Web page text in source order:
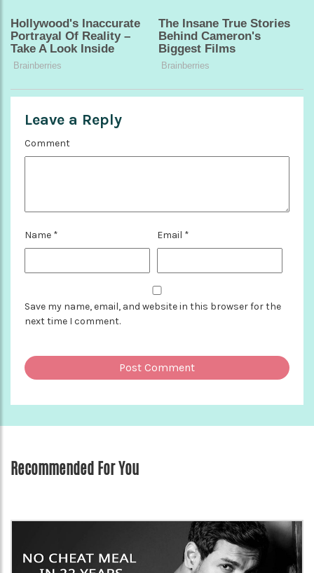
Leave a Reply
Comment
Name * Email *
Save my name, email, and website in this browser for the
next time I comment.
Recommended For You